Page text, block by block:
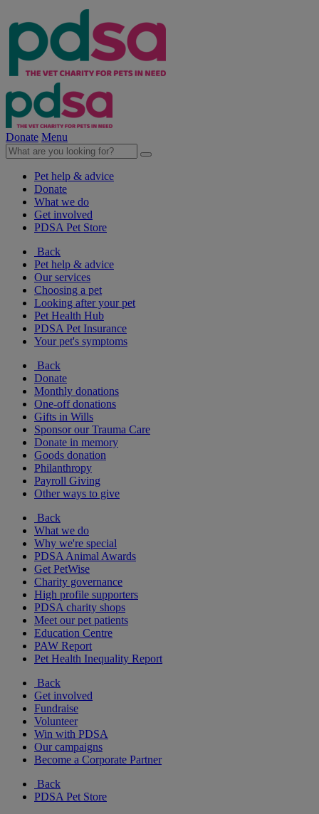
Donate Menu
Pet help & advice
Donate
What we do
Get involved
PDSA Pet Store
Back
Pet help & advice
Our services
Choosing a pet
Looking after your pet
Pet Health Hub
PDSA Pet Insurance
Your pet's symptoms
Back
Donate
Monthly donations
One-off donations
Gifts in Wills
Sponsor our Trauma Care
Donate in memory
Goods donation
Philanthropy
Payroll Giving
Other ways to give
Back
What we do
Why we're special
PDSA Animal Awards
Get PetWise
Charity governance
High profile supporters
PDSA charity shops
Meet our pet patients
Education Centre
PAW Report
Pet Health Inequality Report
Back
Get involved
Fundraise
Volunteer
Win with PDSA
Our campaigns
Become a Corporate Partner
Back
PDSA Pet Store